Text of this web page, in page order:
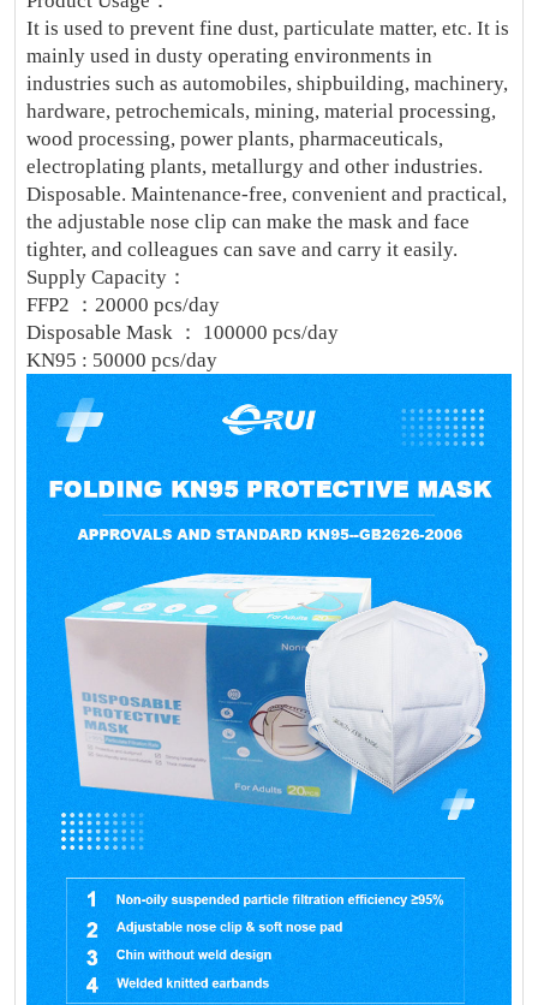
It is used to prevent fine dust, particulate matter, etc. It is
mainly used in dusty operating environments in
industries such as automobiles, shipbuilding, machinery,
hardware, petrochemicals, mining, material processing,
wood processing, power plants, pharmaceuticals,
electroplating plants, metallurgy and other industries.
Disposable. Maintenance-free, convenient and practical,
the adjustable nose clip can make the mask and face
tighter, and colleagues can save and carry it easily.
Supply Capacity：
FFP2 ：20000 pcs/day
Disposable Mask ： 100000 pcs/day
KN95 : 50000 pcs/day